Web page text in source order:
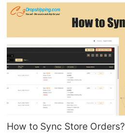
How to Sync Store Orders?